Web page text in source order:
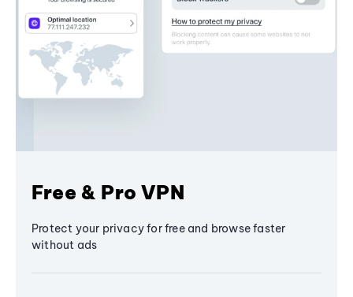
Free & Pro VPN
Protect your privacy for free and browse faster
without ads